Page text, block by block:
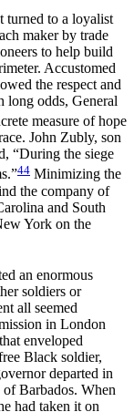
turned to a loyalist
maker by trade
to help build
Accustomed
the respect and
long odds, General
measure of hope
John Zubly, son
“During the siege
44 Minimizing the
the company of
and South
York on the
an enormous
soldiers or
all seemed
in London
enveloped
Black soldier,
departed in
Barbados. When
had taken it on